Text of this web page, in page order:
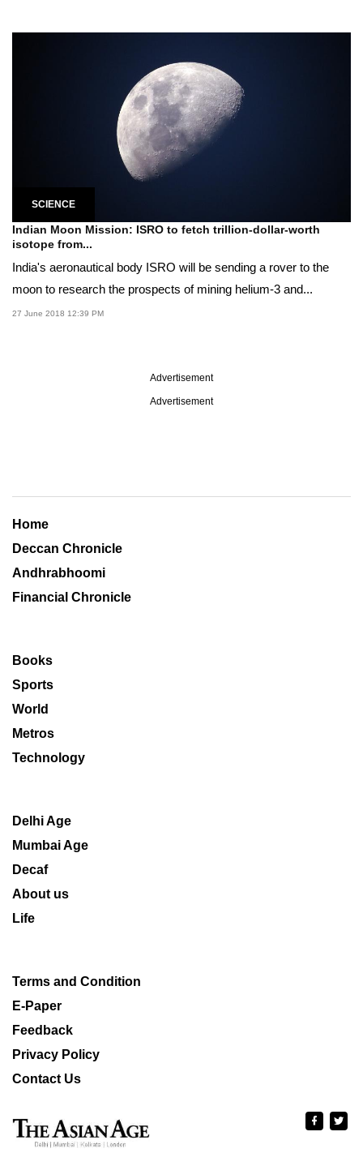
SCIENCE
Indian Moon Mission: ISRO to fetch trillion-dollar-worth
isotope from...
India's aeronautical body ISRO will be sending a rover to the
moon to research the prospects of mining helium-3 and...
27 June 2018 12:39 PM
Advertisement
Advertisement
Home
Deccan Chronicle
Andhrabhoomi
Financial Chronicle
Books
Sports
World
Metros
Technology
Delhi Age
Mumbai Age
Decaf
About us
Life
Terms and Condition
E-Paper
Feedback
Privacy Policy
Contact Us